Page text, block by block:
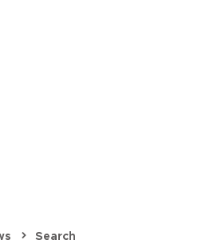
Search